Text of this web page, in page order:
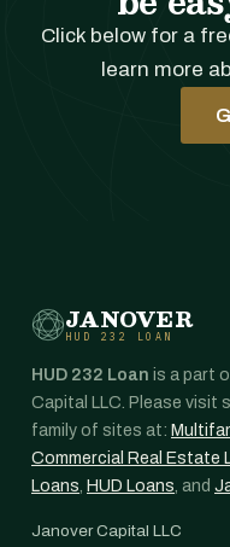
Click below for a
learn more
JANOVER
HUD 232 LOAN
HUD 232 Loan is a part
Capital LLC. Please visit
family of sites at:
Commercial Real Estate
Loans, HUD Loans, and
Janover Capital LLC